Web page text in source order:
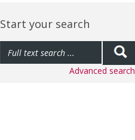
Start your search
Advanced search